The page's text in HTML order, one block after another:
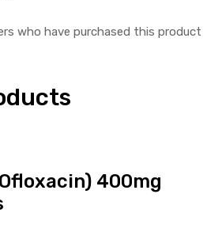
who have purchased this product
400mg